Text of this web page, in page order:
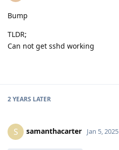
Bump
TLDR;
Can not get sshd working
2 YEARS LATER
S samanthacarter Jan 5, 2025